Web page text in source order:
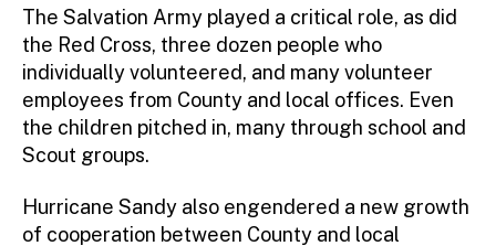
The Salvation Army played a critical role, as did
the Red Cross, three dozen people who
individually volunteered, and many volunteer
employees from County and local offices. Even
the children pitched in, many through school and
Scout groups.
Hurricane Sandy also engendered a new growth
of cooperation between County and local